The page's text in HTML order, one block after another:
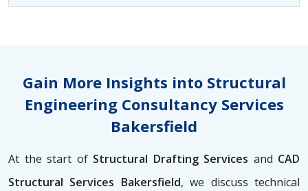
Gain More Insights into Structural
Engineering Consultancy Services
Bakersfield
At the start ofStructural Drafting Services and CAD
Structural Services Bakersfield, we discuss technical